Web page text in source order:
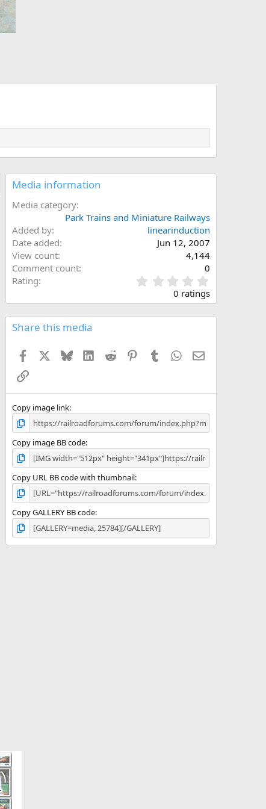
Media information
Media category
Park Trains and Miniature Railways
Added by
linearinduction
Date added
Jun 12, 2007
View count
4,144
Comment count
0
Rating
.
0
0
0 ratings
Share this media
Facebook BlueskyLinkedIn
Reddit PinterestTumblr WhatsApp
Email
Link
Copy image link
Copy image BB code
Copy URL BB code with thumbnail
Copy GALLERY BB code